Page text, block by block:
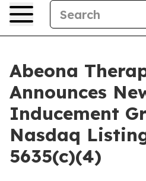
Abeona
Announces
Inducement
Nasdaq
5635(c)(4)